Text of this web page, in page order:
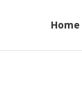
Home